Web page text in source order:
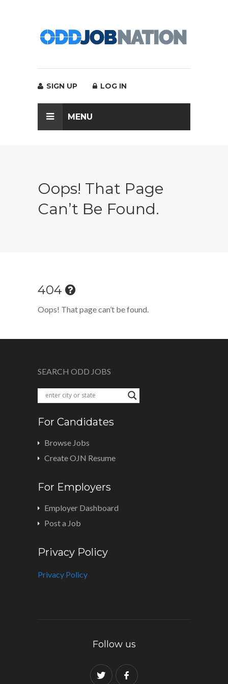
SIGN UP LOG IN
MENU
Oops! That Page
Can’t Be Found.
404
Oops! That page can’t be found.
SEARCH ODD JOBS
For Candidates
Browse Jobs
Create OJN Resume
For Employers
Employer Dashboard
Post a Job
Privacy Policy
Privacy Policy
Follow us